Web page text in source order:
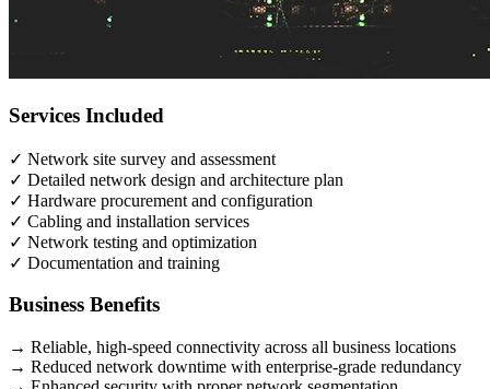
Services Included
✓ Network site survey and assessment
✓ Detailed network design and architecture plan
✓ Hardware procurement and configuration
✓ Cabling and installation services
✓ Network testing and optimization
✓ Documentation and training
Business Benefits
→ Reliable, high-speed connectivity across all business locations
→ Reduced network downtime with enterprise-grade redundancy